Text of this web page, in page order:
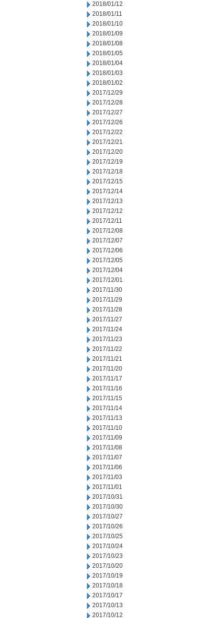
2018/01/12
2018/01/11
2018/01/10
2018/01/09
2018/01/08
2018/01/05
2018/01/04
2018/01/03
2018/01/02
2017/12/29
2017/12/28
2017/12/27
2017/12/26
2017/12/22
2017/12/21
2017/12/20
2017/12/19
2017/12/18
2017/12/15
2017/12/14
2017/12/13
2017/12/12
2017/12/11
2017/12/08
2017/12/07
2017/12/06
2017/12/05
2017/12/04
2017/12/01
2017/11/30
2017/11/29
2017/11/28
2017/11/27
2017/11/24
2017/11/23
2017/11/22
2017/11/21
2017/11/20
2017/11/17
2017/11/16
2017/11/15
2017/11/14
2017/11/13
2017/11/10
2017/11/09
2017/11/08
2017/11/07
2017/11/06
2017/11/03
2017/11/01
2017/10/31
2017/10/30
2017/10/27
2017/10/26
2017/10/25
2017/10/24
2017/10/23
2017/10/20
2017/10/19
2017/10/18
2017/10/17
2017/10/13
2017/10/12